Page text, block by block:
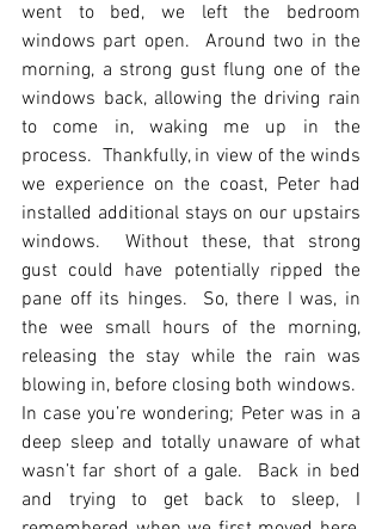
went to bed, we left the bedroom
windows part open.  Around two in the
morning, a strong gust flung one of the
windows back, allowing the driving rain
to come in, waking me up in the
process.  Thankfully, in view of the winds
we experience on the coast, Peter had
installed additional stays on our upstairs
windows.  Without these, that strong
gust could have potentially ripped the
pane off its hinges.  So, there I was, in
the wee small hours of the morning,
releasing the stay while the rain was
blowing in, before closing both windows.
In case you’re wondering; Peter was in a
deep sleep and totally unaware of what
wasn’t far short of a gale.  Back in bed
and trying to get back to sleep, I